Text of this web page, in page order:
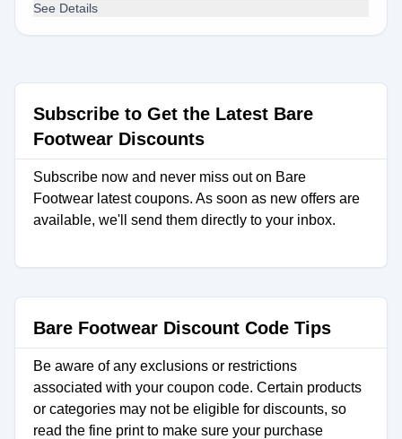
See Details
Subscribe to Get the Latest Bare
Footwear Discounts
Subscribe now and never miss out on Bare
Footwear latest coupons. As soon as new offers are
available, we'll send them directly to your inbox.
Bare Footwear Discount Code Tips
Be aware of any exclusions or restrictions
associated with your coupon code. Certain products
or categories may not be eligible for discounts, so
read the fine print to make sure your purchase